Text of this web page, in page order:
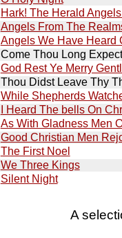
Hark! The Herald
Angels From The
Angels We Have Heard
Come Thou Long
God Rest Ye Merry
Thou Didst Leave Thy
While Shepherds
I Heard The bells On
As With Gladness Men
Good Christian Men
The First Noel
We Three Kings
Silent Night
A